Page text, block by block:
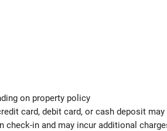
on property policy
card, debit card, or cash deposit
in and may incur additional